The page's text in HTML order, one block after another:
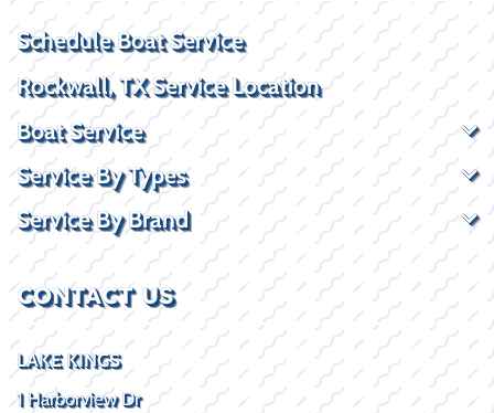
Schedule Boat Service
Rockwall, TX Service Location
Boat Service
Service By Types
Service By Brand
CONTACT US
LAKE KINGS
1 Harborview Dr